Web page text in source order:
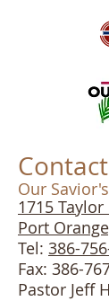
Contact
Our
1715 Taylor
Port
Tel: 386-
Fax: 386-
Pastor Jeff